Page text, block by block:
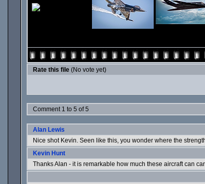
Rate this file (No vote yet)
Comment 1 to 5 of 5
Alan Lewis
Nice shot Kevin. Seen like this, you wonder where the
Kevin Hunt
Thanks Alan - it is remarkable how much these aircraft can